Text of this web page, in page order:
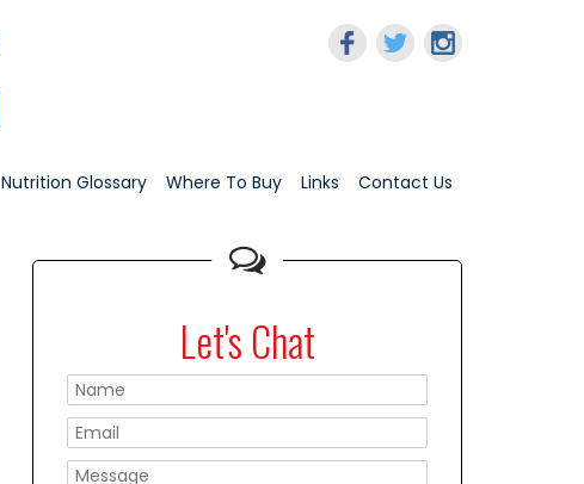
Nutrition Glossary Where To Buy Links Contact Us
Let's Chat